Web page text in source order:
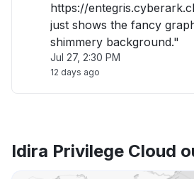
https://
just shows the fancy
shimmery background."
Jul 27, 2:30 PM
12 days ago
Idira Privilege Cloud